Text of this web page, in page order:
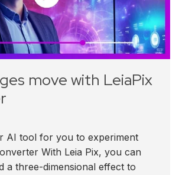
move with LeiaPix
AI tool for you to experiment
With Leia Pix, you can
a three-dimensional effect to